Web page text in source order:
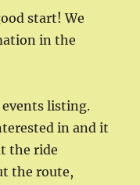
start! We
in the
listing.
in and it
the ride
the route,